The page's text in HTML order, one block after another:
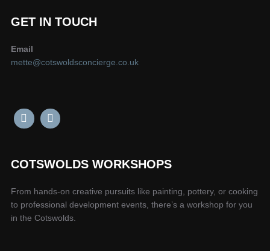
GET IN TOUCH
Email
mette@cotswoldsconcierge.co.uk
COTSWOLDS WORKSHOPS
From hands-on creative pursuits like painting, pottery, or cooking
to professional development events, there’s a workshop for you
in the Cotswolds.